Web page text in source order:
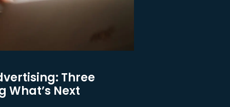
Three
What’s Next